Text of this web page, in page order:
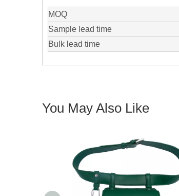
MOQ
Sample lead time
Bulk lead time
You May Also Like